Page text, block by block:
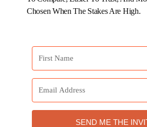
Chosen When The Stakes Are High.
SEND ME THE